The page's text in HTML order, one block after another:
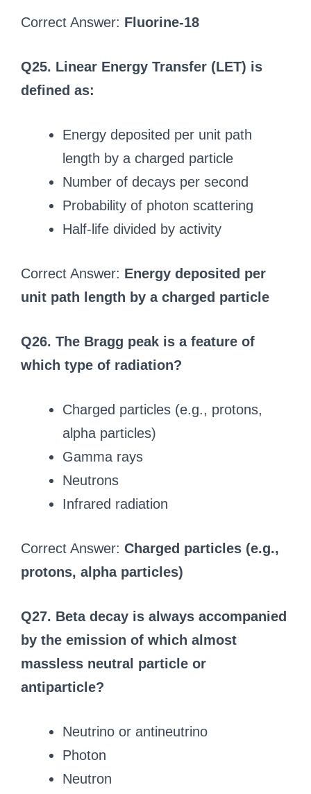
Correct Answer: Fluorine-18
Q25. Linear Energy Transfer (LET) is
defined as:
Energy deposited per unit path
length by a charged particle
Number of decays per second
Probability of photon scattering
Half-life divided by activity
Correct Answer: Energy deposited per
unit path length by a charged particle
Q26. The Bragg peak is a feature of
which type of radiation?
Charged particles (e.g., protons,
alpha particles)
Gamma rays
Neutrons
Infrared radiation
Correct Answer: Charged particles (e.g.,
protons, alpha particles)
Q27. Beta decay is always accompanied
by the emission of which almost
massless neutral particle or
antiparticle?
Neutrino or antineutrino
Photon
Neutron